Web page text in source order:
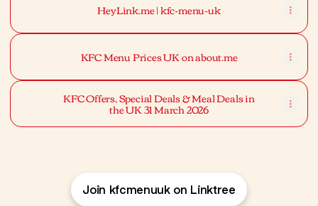
HeyLink.me | kfc-menu-uk
KFC Menu Prices UK on about.me
KFC Offers, Special Deals & Meal Deals in
the UK 31 March 2026
Join kfcmenuuk on Linktree